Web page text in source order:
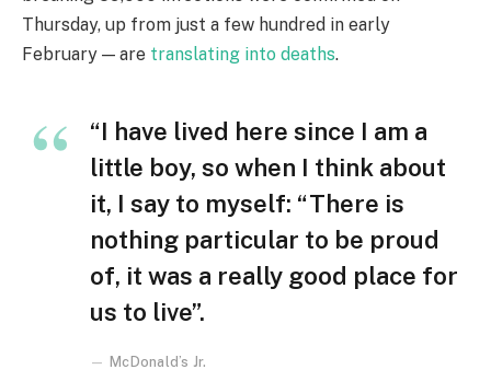
Thursday, up from just a few hundred in early
February — are translating into deaths.
“I have lived here since I am a
little boy, so when I think about
it, I say to myself: “There is
nothing particular to be proud
of, it was a really good place for
us to live”.
McDonald’s Jr.